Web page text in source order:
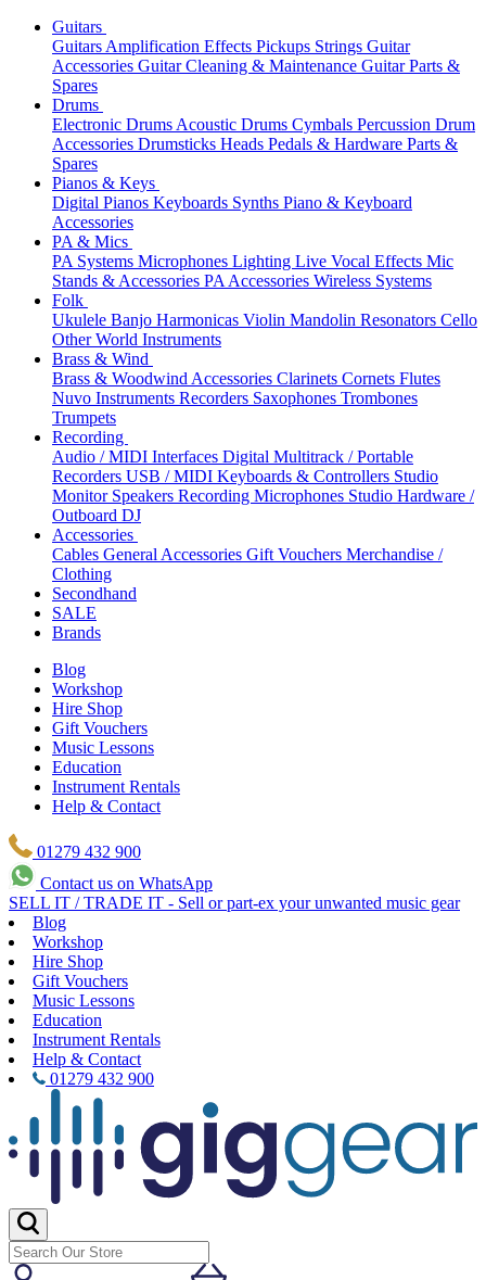
Guitars
Guitars Amplification Effects Pickups Strings Guitar
Accessories Guitar Cleaning & Maintenance Guitar Parts &
Spares
Drums
Electronic Drums Acoustic Drums Cymbals Percussion Drum
Accessories Drumsticks Heads Pedals & Hardware Parts &
Spares
Pianos & Keys
Digital Pianos Keyboards Synths Piano & Keyboard
Accessories
PA & Mics
PA Systems Microphones Lighting Live Vocal Effects Mic
Stands & Accessories PA Accessories Wireless Systems
Folk
Ukulele Banjo Harmonicas Violin Mandolin Resonators Cello
Other World Instruments
Brass & Wind
Brass & Woodwind Accessories Clarinets Cornets Flutes
Nuvo Instruments Recorders Saxophones Trombones
Trumpets
Recording
Audio / MIDI Interfaces Digital Multitrack / Portable
Recorders USB / MIDI Keyboards & Controllers Studio
Monitor Speakers Recording Microphones Studio Hardware /
Outboard DJ
Accessories
Cables General Accessories Gift Vouchers Merchandise /
Clothing
Secondhand
SALE
Brands
Blog
Workshop
Hire Shop
Gift Vouchers
Music Lessons
Education
Instrument Rentals
Help & Contact
01279 432 900
Contact us on WhatsApp
SELL IT / TRADE IT - Sell or part-ex your unwanted music gear
Blog
Workshop
Hire Shop
Gift Vouchers
Music Lessons
Education
Instrument Rentals
Help & Contact
01279 432 900